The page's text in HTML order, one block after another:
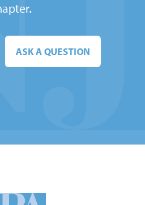
ASK A QUESTION